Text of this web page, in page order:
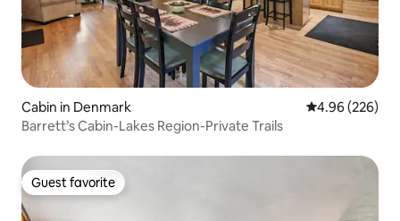
Cabin in Denmark 4.96 out of 5
4.96 (226)
Barrett’s Cabin-Lakes Region-Private Trails
Guest favorite
Guest favorite